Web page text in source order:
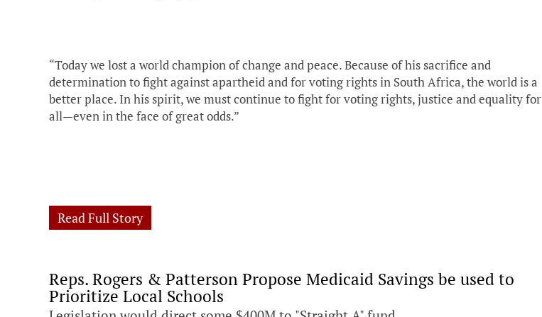
“Today we lost a world champion of change and peace. Because of his sacrifice and
determination to fight against apartheid and for voting rights in South Africa, the world is a
better place. In his spirit, we must continue to fight for voting rights, justice and equality for
all—even in the face of great odds.”
Read Full Story
Reps. Rogers & Patterson Propose Medicaid Savings be used to
Prioritize Local Schools